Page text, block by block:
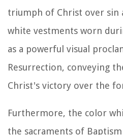
triumph of Christ over sin
white vestments worn
as a powerful visual
Resurrection, conveying
Christ's victory over the
Furthermore, the color
the sacraments of